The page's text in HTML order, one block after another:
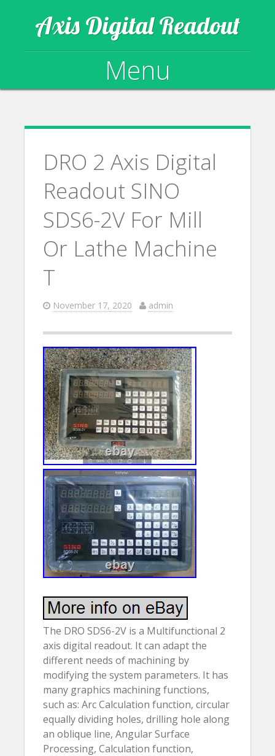
Axis Digital Readout
Menu
DRO 2 Axis Digital
Readout SINO
SDS6-2V For Mill
Or Lathe Machine
T
November 17, 2020 admin
The DRO SDS6-2V is a Multifunctional 2
axis digital readout. It can adapt the
different needs of machining by
modifying the system parameters. It has
many graphics machining functions,
such as: Arc Calculation function, circular
equally dividing holes, drilling hole along
an oblique line, Angular Surface
Processing, Calculation function,